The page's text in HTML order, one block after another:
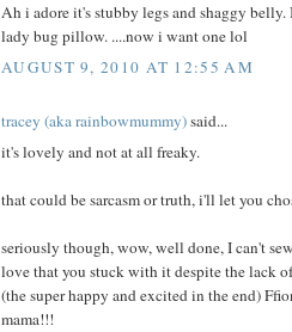
Ah i adore it's stubby legs and shaggy belly.
lady bug pillow. ....now i want one lol
AUGUST 9, 2010 AT 12:55 AM
tracey (aka rainbowmummy)said...
it's lovely and not at all freaky.
that could be sarcasm or truth, i'll let you
seriously though, wow, well done, I can't
love that you stuck with it despite the lack
(the super happy and excited in the end)
mama!!!